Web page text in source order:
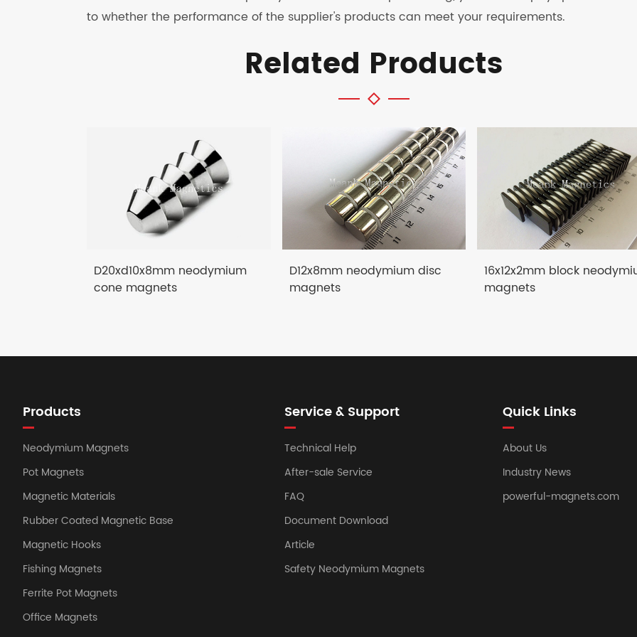
to whether the performance of the supplier's products can meet your requirements.
Related Products
D20xd10x8mm neodymium
cone magnets
D12x8mm neodymium disc
magnets
16x12x2mm block
magnets
Products
Neodymium Magnets
Pot Magnets
Magnetic Materials
Rubber Coated Magnetic Base
Magnetic Hooks
Fishing Magnets
Ferrite Pot Magnets
Office Magnets
Service & Support
Technical Help
After-sale Service
FAQ
Document Download
Article
Safety Neodymium Magnets
Quick Links
About Us
Industry News
powerful-magnets.com